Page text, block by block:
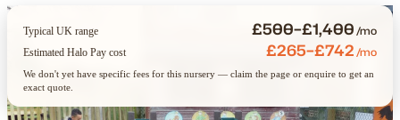
Typical UK range £500–£1,400/mo
Estimated Halo Pay cost £265–£742/mo
We don't yet have specific fees for this nursery — claim the page or enquire to get an
exact quote.